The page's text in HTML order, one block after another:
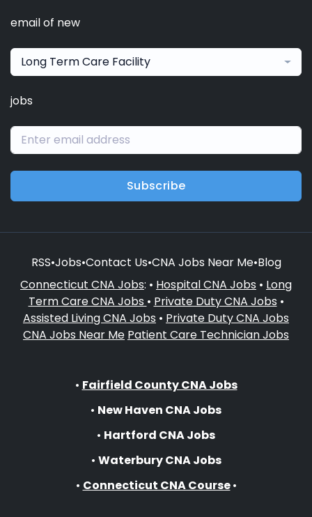
email of new
Long Term Care Facility
jobs
Subscribe
RSS•Jobs•Contact Us•CNA Jobs Near Me•Blog
Connecticut CNA Jobs: • Hospital CNA Jobs • Long
Term Care CNA Jobs • Private Duty CNA Jobs •
Assisted Living CNA Jobs • Private Duty CNA Jobs
CNA Jobs Near Me Patient Care Technician Jobs
• Fairfield County CNA Jobs
• New Haven CNA Jobs
• Hartford CNA Jobs
• Waterbury CNA Jobs
• Connecticut CNA Course•